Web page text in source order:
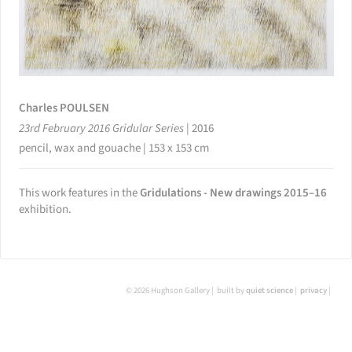
Charles POULSEN
23rd February 2016 Gridular Series|2016
pencil, wax and gouache | 153 x 153 cm
This work features in theGridulations - New drawings 2015–16
exhibition.
© 2026 Hughson Gallery built byquiet science privacy